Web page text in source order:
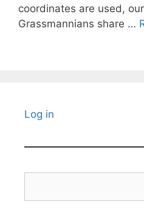
coordinates are used,
Grassmannians share …
Log in